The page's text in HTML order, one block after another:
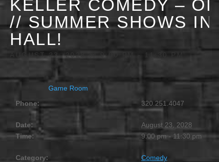
KELLER COMEDY –
// SUMMER SHOWS IN
HALL!
AUGUST 23, 2028 @ 9:00 PM
Game Room
Phone:
320.251.4047
Date:
August 23, 2028
Time:
9:00 pm - 11:30 pm
Category: Comedy